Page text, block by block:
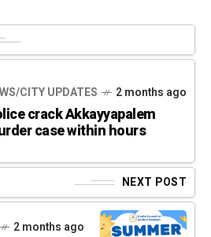
CITY UPDATES 2 months ago
crack Akkayyapalem
case within hours
NEXT POST
2 months ago